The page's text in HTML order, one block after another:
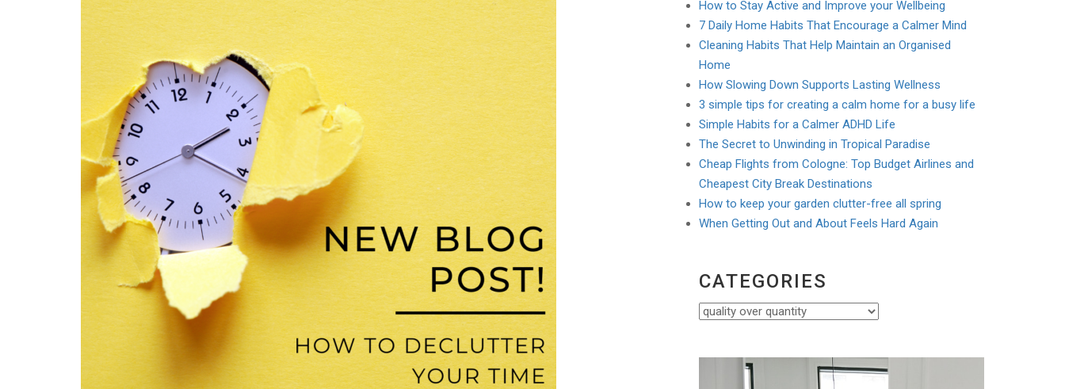
How to Stay Active and Improve your Wellbeing
7 Daily Home Habits That Encourage a Calmer Mind
Cleaning Habits That Help Maintain an Organised
Home
How Slowing Down Supports Lasting Wellness
3 simple tips for creating a calm home for a busy life
Simple Habits for a Calmer ADHD Life
The Secret to Unwinding in Tropical Paradise
Cheap Flights from Cologne: Top Budget Airlines and
Cheapest City Break Destinations
How to keep your garden clutter-free all spring
When Getting Out and About Feels Hard Again
CATEGORIES
Categories